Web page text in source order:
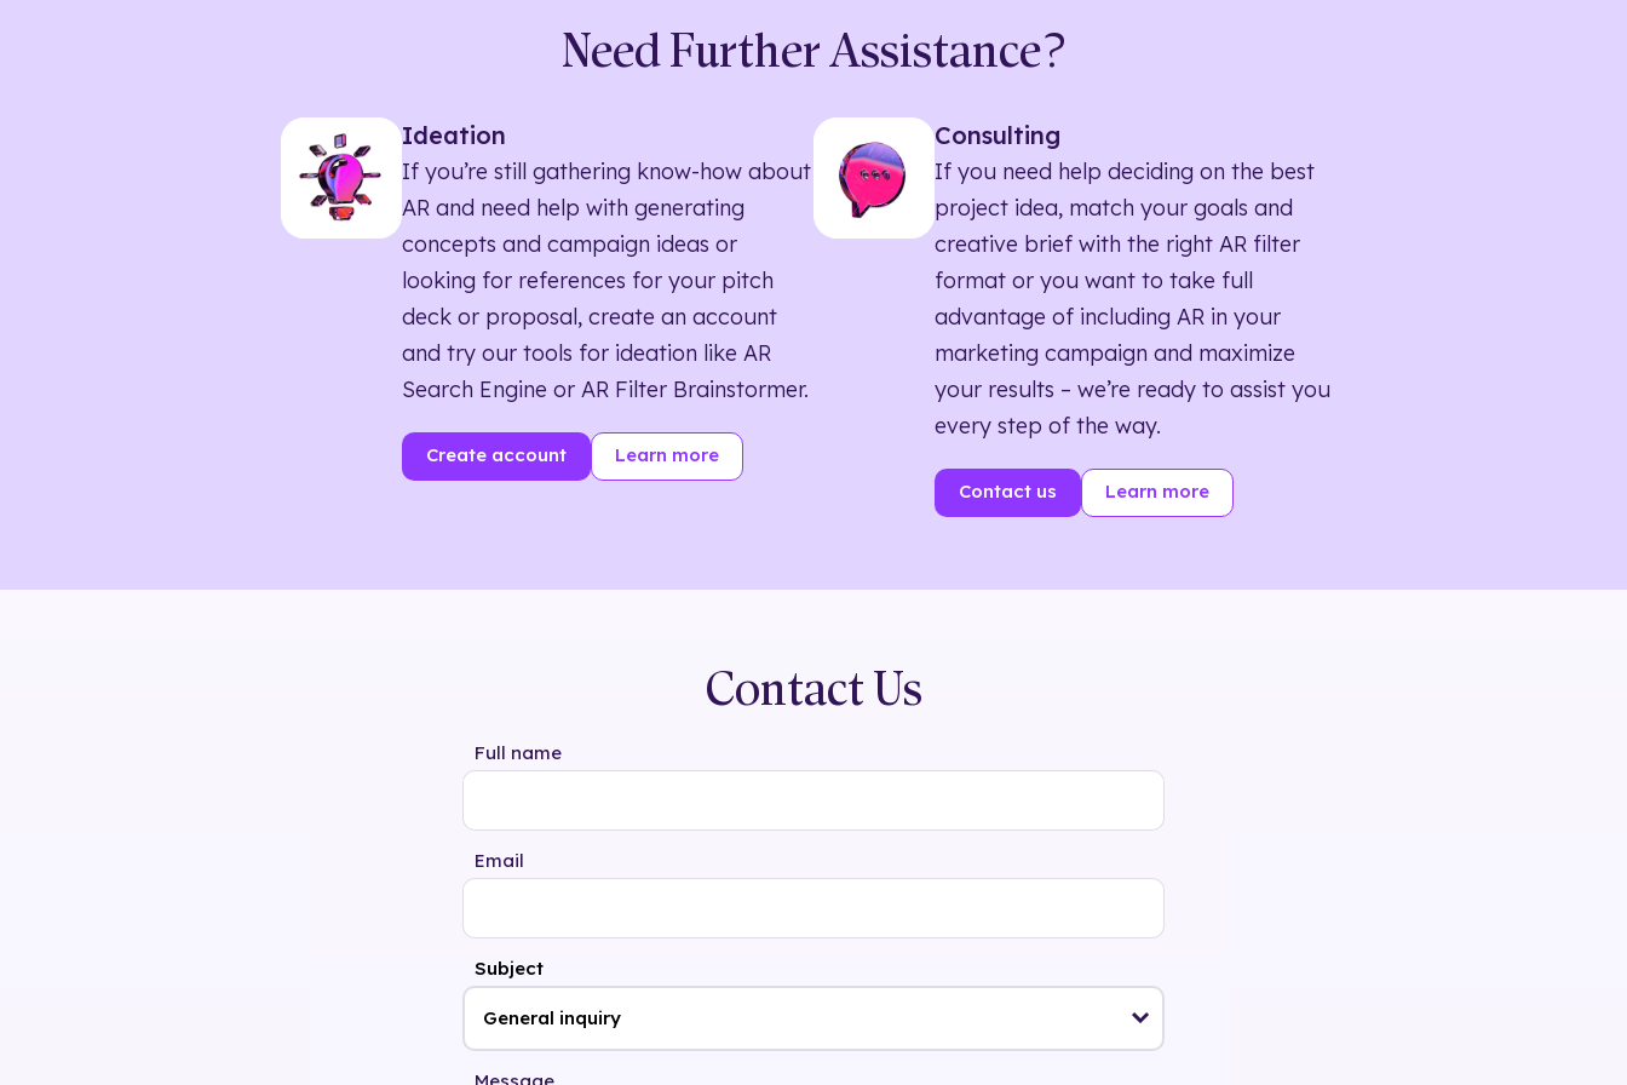
Need Further Assistance?
Ideation
If you’re still gathering know-how about
AR and need help with generating
concepts and campaign ideas or
looking for references for your pitch
deck or proposal, create an account
and try our tools for ideation like AR
Search Engine or AR Filter Brainstormer.
Create account Learn more
Consulting
If you need help deciding on the best
project idea, match your goals and
creative brief with the right AR filter
format or you want to take full
advantage of including AR in your
marketing campaign and maximize
your results – we’re ready to assist you
every step of the way.
Contact us Learn more
Contact Us
Full name
Email
Subject